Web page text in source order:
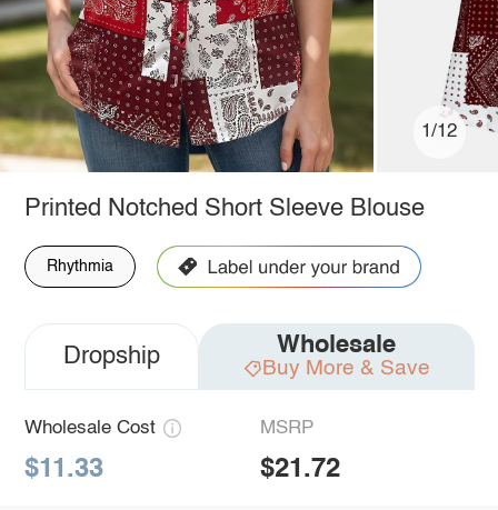
1/12
Printed Notched Short Sleeve Blouse
Rhythmia
Dropship Wholesale
Buy More & Save
Wholesale Cost
$11.33
MSRP
$21.72